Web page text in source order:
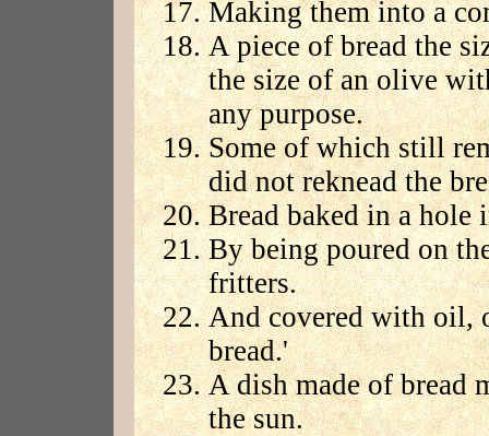
Making them into a
A piece of bread the
the size of an olive
any purpose.
Some of which still
did not reknead the
Bread baked in a hole
By being poured on
fritters.
And covered with oil,
bread.'
A dish made of bread
the sun.